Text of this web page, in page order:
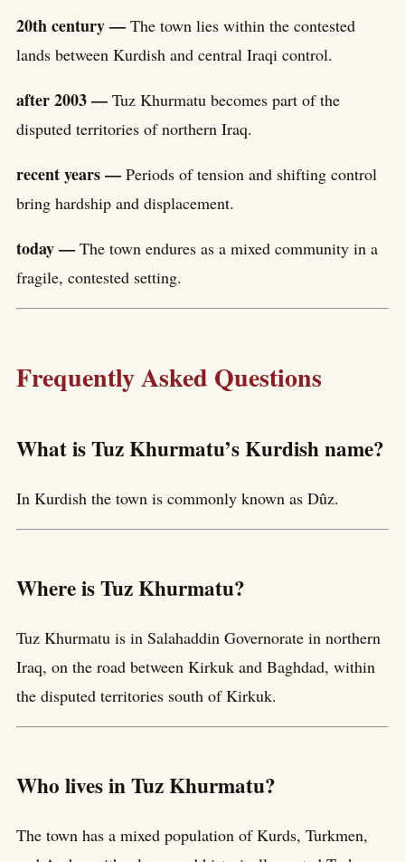
20th century — The town lies within the contested
lands between Kurdish and central Iraqi control.
after 2003 — Tuz Khurmatu becomes part of the
disputed territories of northern Iraq.
recent years — Periods of tension and shifting control
bring hardship and displacement.
today — The town endures as a mixed community in a
fragile, contested setting.
Frequently Asked Questions
What is Tuz Khurmatu’s Kurdish name?
In Kurdish the town is commonly known as Dûz.
Where is Tuz Khurmatu?
Tuz Khurmatu is in Salahaddin Governorate in northern
Iraq, on the road between Kirkuk and Baghdad, within
the disputed territories south of Kirkuk.
Who lives in Tuz Khurmatu?
The town has a mixed population of Kurds, Turkmen,